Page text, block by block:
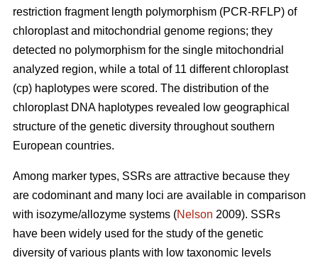
restriction fragment length polymorphism (PCR-RFLP) of
chloroplast and mitochondrial genome regions; they
detected no polymorphism for the single mitochondrial
analyzed region, while a total of 11 different chloroplast
(cp) haplotypes were scored. The distribution of the
chloroplast DNA haplotypes revealed low geographical
structure of the genetic diversity throughout southern
European countries.
Among marker types, SSRs are attractive because they
are codominant and many loci are available in comparison
with isozyme/allozyme systems (Nelson 2009). SSRs
have been widely used for the study of the genetic
diversity of various plants with low taxonomic levels